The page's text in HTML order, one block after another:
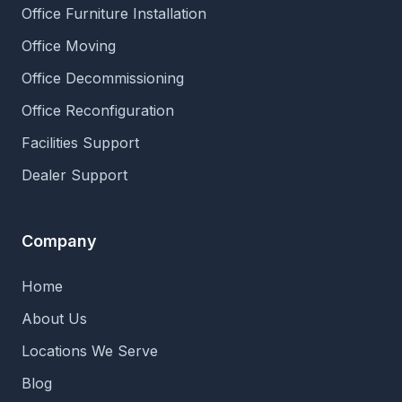
Office Furniture Installation
Office Moving
Office Decommissioning
Office Reconfiguration
Facilities Support
Dealer Support
Company
Home
About Us
Locations We Serve
Blog